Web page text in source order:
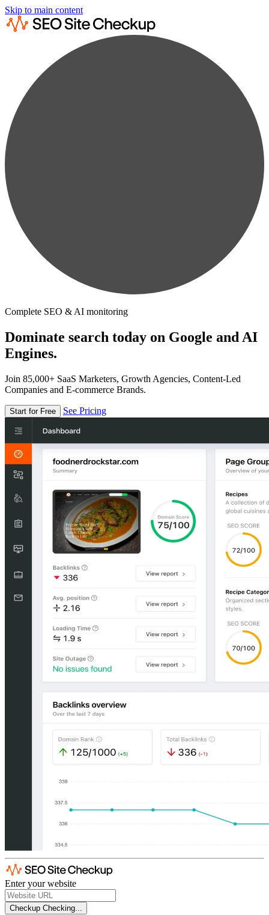
Skip to main content
Complete SEO & AI monitoring
Dominate search today on Google and AI
Engines.
Join 85,000+ SaaS Marketers, Growth Agencies, Content-Led
Companies and E-commerce Brands.
Start for Free See Pricing
Enter your website
Checkup Checking...